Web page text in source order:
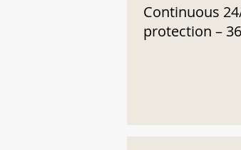
Continuous
protection –